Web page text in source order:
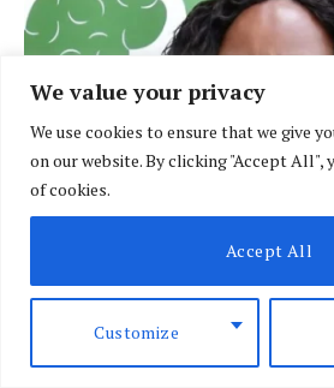
We value your privacy
We use cookies to ensure that we give
on our website. By clicking "Accept All",
of cookies.
Customize
Accept All